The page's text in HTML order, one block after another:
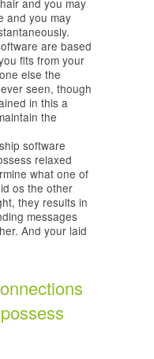
and you may
and you may
are based
fits from your
else the
seen, though
in this a
the
software
relaxed
what one of
os the other
they results in
messages
And your laid